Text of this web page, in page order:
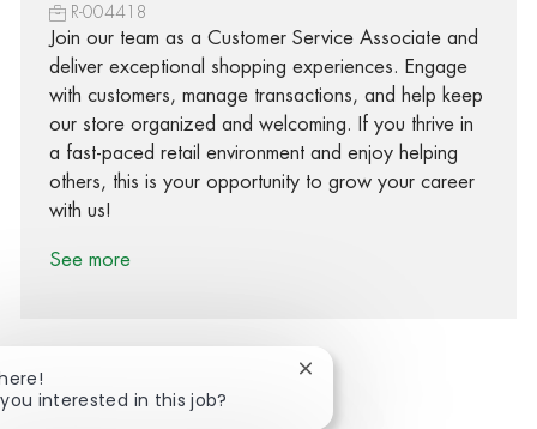
R-004418
Join our team as a Customer Service Associate and
deliver exceptional shopping experiences. Engage
with customers, manage transactions, and help keep
our store organized and welcoming. If you thrive in
a fast-paced retail environment and enjoy helping
others, this is your opportunity to grow your career
with us!
See more
interested in this job?
Close chatbot notification